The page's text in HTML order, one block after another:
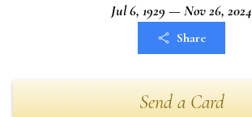
Jul 6, 1929 — Nov 26, 2024
Share
Send a Card